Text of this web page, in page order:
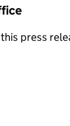
press